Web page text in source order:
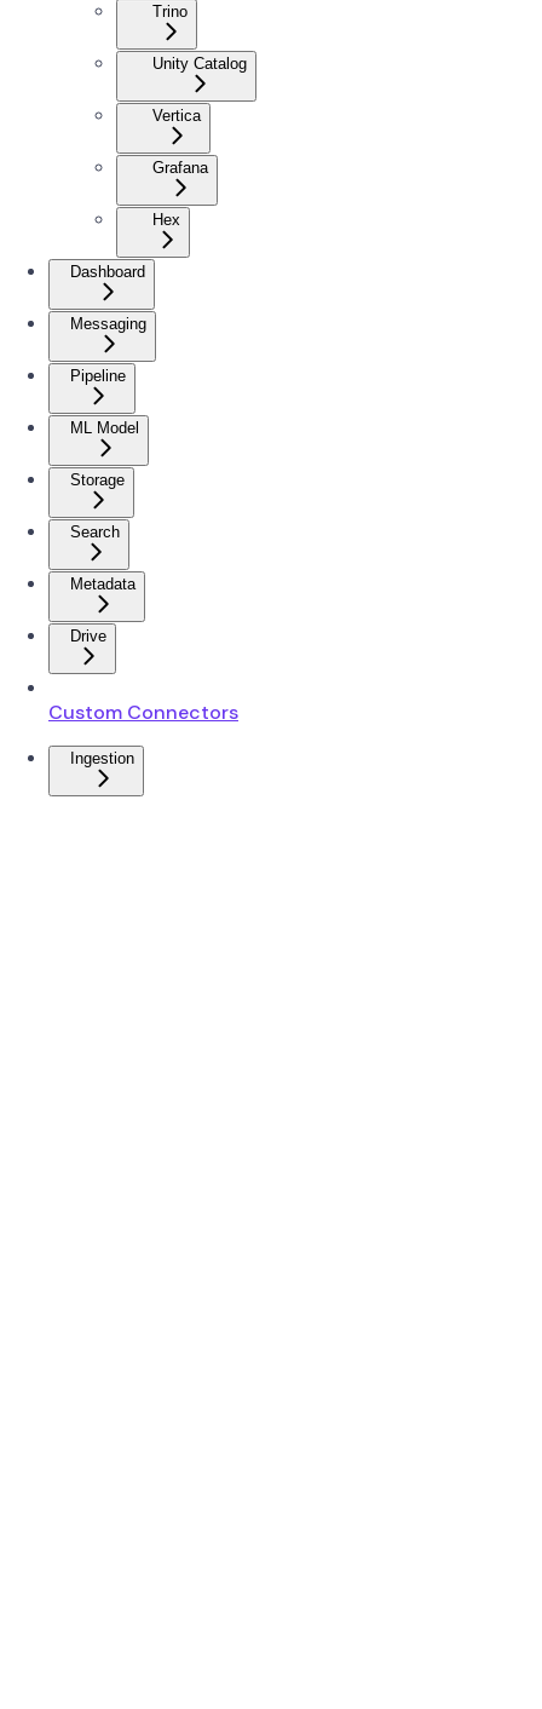
Trino
Unity Catalog
Vertica
Grafana
Hex
Dashboard
Messaging
Pipeline
ML Model
Storage
Search
Metadata
Drive
Custom Connectors
Ingestion